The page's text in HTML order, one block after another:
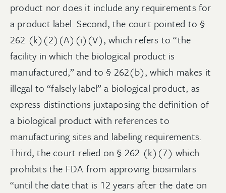
product nor does it include any requirements for
a product label. Second, the court pointed to §
262 (k)(2)(A)(i)(V), which refers to “the
facility in which the biological product is
manufactured,” and to § 262(b), which makes it
illegal to “falsely label” a biological product, as
express distinctions juxtaposing the definition of
a biological product with references to
manufacturing sites and labeling requirements.
Third, the court relied on § 262 (k)(7) which
prohibits the FDA from approving biosimilars
“until the date that is 12 years after the date on